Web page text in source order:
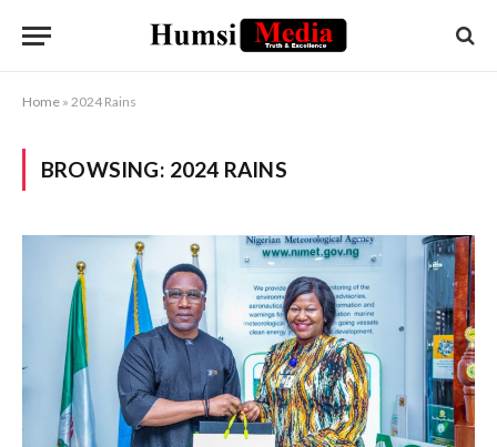
Home » 2024 Rains
BROWSING: 2024 RAINS